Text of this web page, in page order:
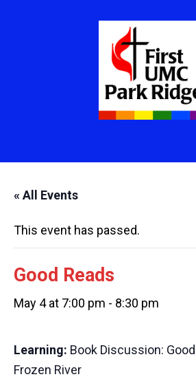
« All Events
This event has passed.
Good Reads
May 4 at 7:00 pm - 8:30 pm
Learning: Book Discussion:
Frozen River